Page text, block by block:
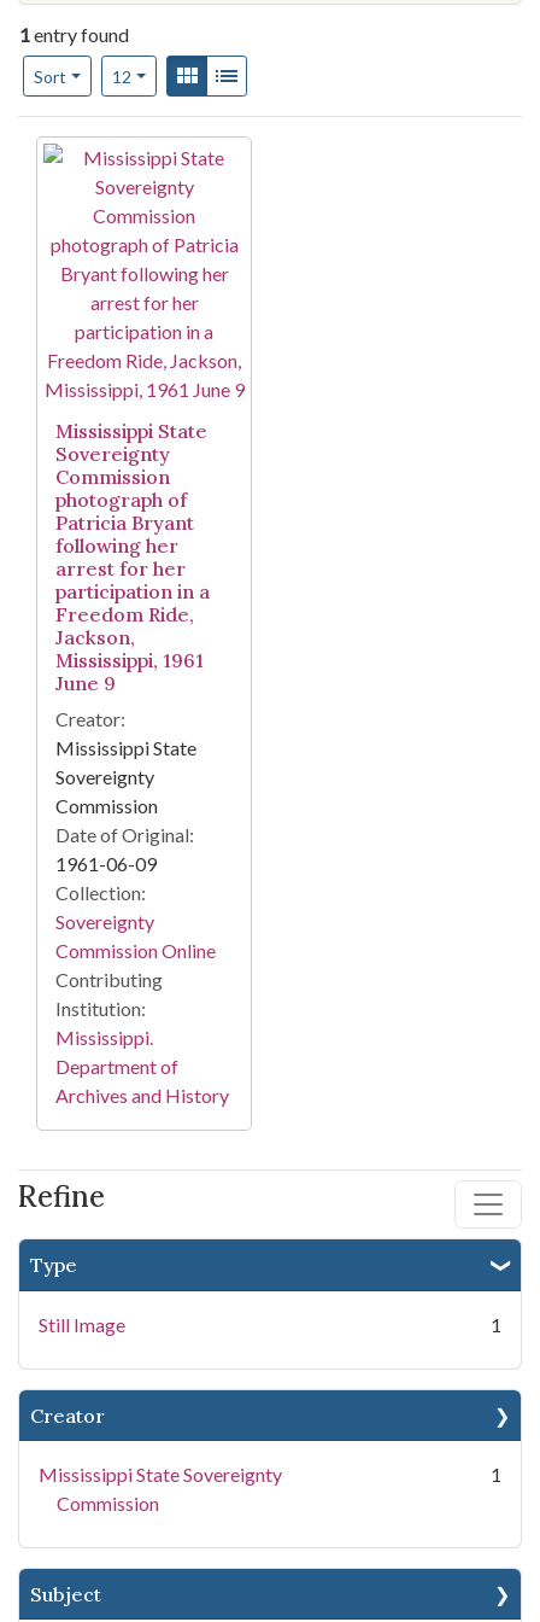
Refine
Type
Still Image 1
Creator
Mississippi State Sovereignty
Commission
1
Subject
1entry found
Sort
Number of results to display per page
12per pageView results as:
Gallery
Search Results
Mississippi State
Sovereignty
Commission
photograph of
Patricia Bryant
following her
arrest for her
participation in a
Freedom Ride,
Jackson,
Mississippi, 1961
June 9
Creator:
Mississippi State
Sovereignty
Commission
Date of Original:
1961-06-09
Collection:
Sovereignty
Commission Online
Contributing
Institution:
Mississippi.
Department of
Archives and History